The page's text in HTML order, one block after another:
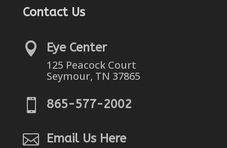
Contact Us
 Eye Center
125 Peacock Court
Seymour, TN 37865
 865-577-2002
 Email Us Here